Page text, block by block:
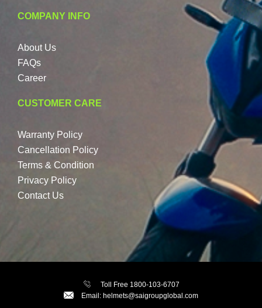
COMPANY INFO
About Us
FAQs
Career
CUSTOMER CARE
Warranty Policy
Cancellation Policy
Terms & Condition
Privacy Policy
Contact Us
Toll Free 1800-103-6707
Email: helmets@saigroupglobal.com